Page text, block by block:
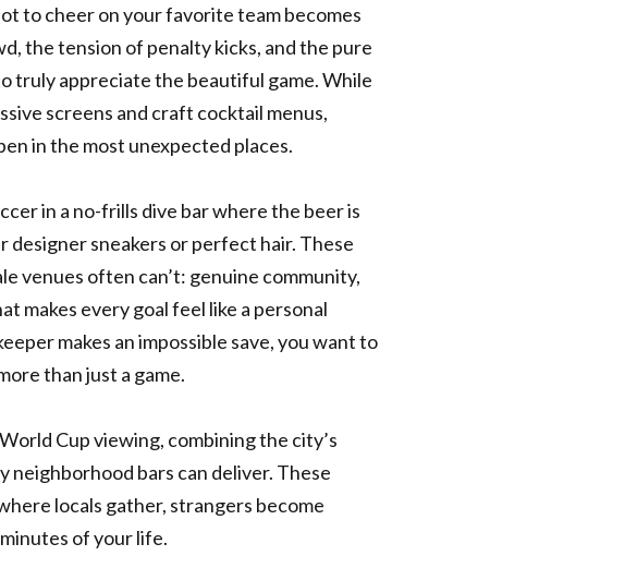
to cheer on your favorite team becomes
the tension of penalty kicks, and the pure
truly appreciate the beautiful game. While
screens and craft cocktail menus,
in the most unexpected places.
in a no-frills dive bar where the beer is
designer sneakers or perfect hair. These
venues often can’t: genuine community,
makes every goal feel like a personal
makes an impossible save, you want to
than just a game.
Cup viewing, combining the city’s
bars can deliver. These
locals gather, strangers become
of your life.